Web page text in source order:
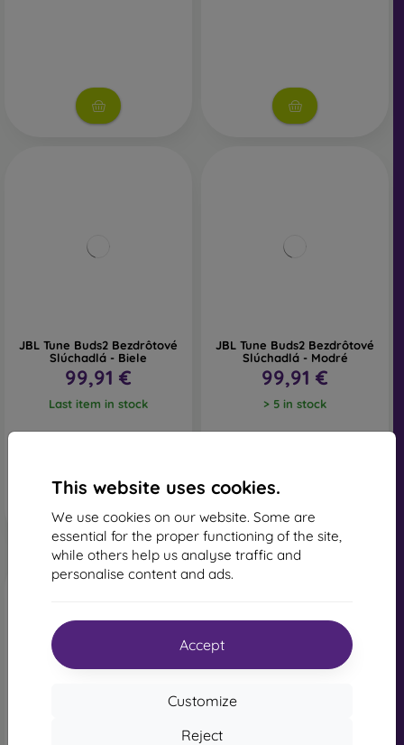
This website uses cookies.
We use cookies on our website. Some are
essential for the proper functioning of the site,
while others help us analyse traffic and
personalise content and ads.
Accept
Customize
Reject
JBL Tune Buds2 Bezdrôtové
Slúchadlá - Biele
99,91 €
Last item in stock
JBL Tune Buds2 Bezdrôtové
Slúchadlá - Modré
99,91 €
> 5 in stock